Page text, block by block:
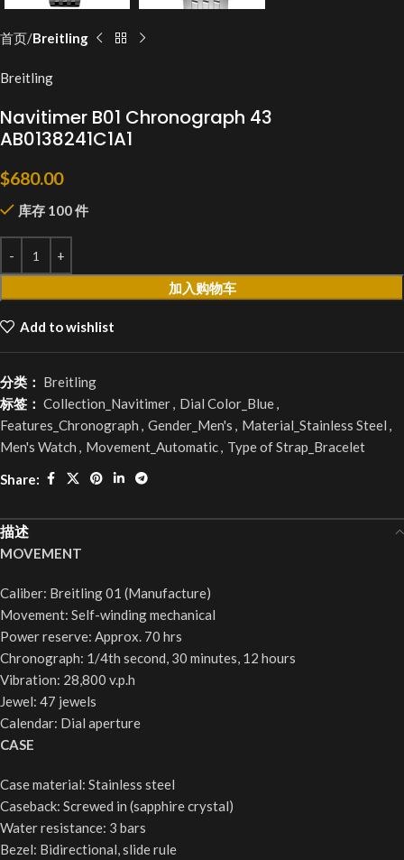
首页 Breitling
Breitling
Navitimer B01 Chronograph 43
AB0138241C1A1
$680.00
库存 100 件
加入购物车
Add to wishlist
分类： Breitling
标签： Collection_Navitimer, Dial Color_Blue,
Features_Chronograph , Gender_Men's , Material_Stainless Steel ,
Men's Watch , Movement_Automatic, Type of Strap_Bracelet
Share:
描述
MOVEMENT
Caliber: Breitling 01 (Manufacture)
Movement: Self-winding mechanical
Power reserve: Approx. 70 hrs
Chronograph: 1/4th second, 30 minutes, 12 hours
Vibration: 28,800 v.p.h
Jewel: 47 jewels
Calendar: Dial aperture
CASE
Case material: Stainless steel
Caseback: Screwed in (sapphire crystal)
Water resistance: 3 bars
Bezel: Bidirectional, slide rule